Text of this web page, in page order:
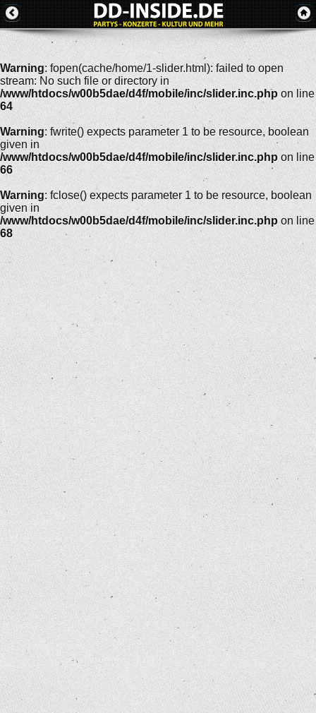
Warning: fopen(cache/home/1-slider.html): failed to open
stream: No such file or directory in
/www/htdocs/w00b5dae/d4f/mobile/inc/slider.inc.php on line
64
Warning: fwrite() expects parameter 1 to be resource, boolean
given in
/www/htdocs/w00b5dae/d4f/mobile/inc/slider.inc.php on line
66
Warning: fclose() expects parameter 1 to be resource, boolean
given in
/www/htdocs/w00b5dae/d4f/mobile/inc/slider.inc.php on line
68